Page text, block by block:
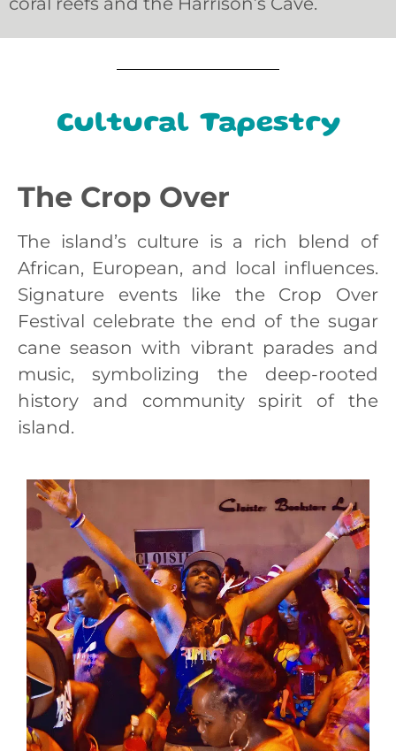
Cultural Tapestry
The Crop Over
The island’s culture is a rich blend of
African, European, and local influences.
Signature events like the Crop Over
Festival celebrate the end of the sugar
cane season with vibrant parades and
music, symbolizing the deep-rooted
history and community spirit of the
island.